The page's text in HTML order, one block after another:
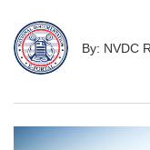
By: NVDC